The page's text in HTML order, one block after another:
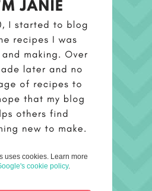
uses cookies. Learn more
cookie policy.